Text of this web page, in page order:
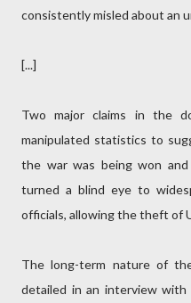
consistently misled about an
[...]
Two major claims in the
manipulated statistics to
the war was being won
turned a blind eye to
officials, allowing the theft of
The long-term nature of
detailed in an interview with